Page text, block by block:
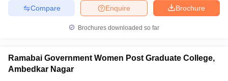
Brochure
Enquire
Compare
Brochures downloaded so far
Ramabai Government Women Post Graduate College,
Ambedkar Nagar